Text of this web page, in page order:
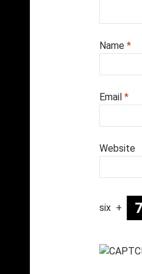
Name *
Email *
Website
six +